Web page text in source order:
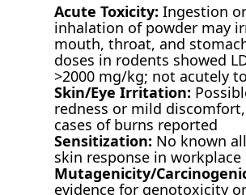
Acute Toxicity: Ingestion or
inhalation of powder may
mouth, throat, and
doses in rodents showed
>2000 mg/kg; not acutely
Skin/Eye Irritation:
redness or mild
cases of burns reported
Sensitization: No known
skin response in workplace
Mutagenicity/
evidence for genotoxicity or